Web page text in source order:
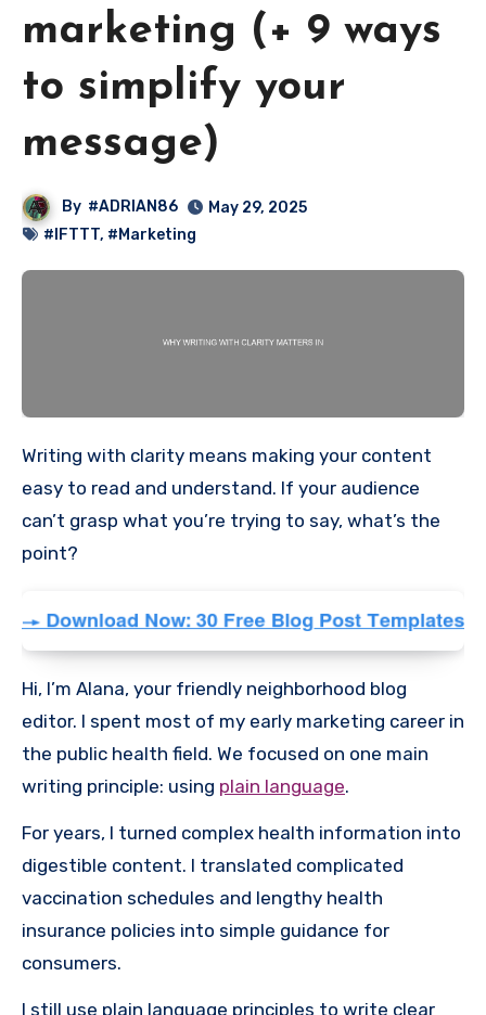
marketing (+ 9 ways
to simplify your
message)
By #ADRIAN86
May 29, 2025
#IFTTT, #Marketing
Writing with clarity means making your content
easy to read and understand. If your audience
can’t grasp what you’re trying to say, what’s the
point?
Hi, I’m Alana, your friendly neighborhood blog
editor. I spent most of my early marketing career in
the public health field. We focused on one main
writing principle: using plain language.
For years, I turned complex health information into
digestible content. I translated complicated
vaccination schedules and lengthy health
insurance policies into simple guidance for
consumers.
I still use plain language principles to write clear